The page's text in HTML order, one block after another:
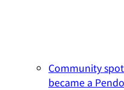
Community
became a